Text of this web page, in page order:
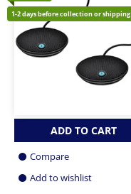
1-2 days before collection or shipping
ADD TO CART
Compare
Add to wishlist